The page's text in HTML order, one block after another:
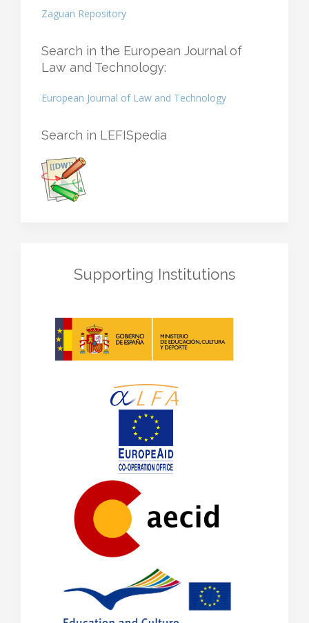
Zaguan Repository
Search in the European Journal of
Law and Technology:
European Journal of Law and Technology
Search in LEFISpedia
Supporting Institutions